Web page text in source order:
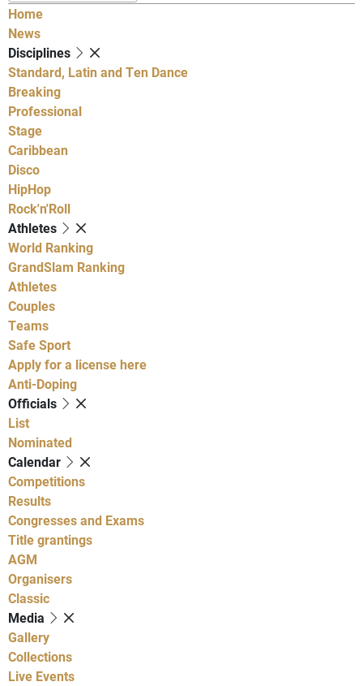
Home
News
Disciplines
Standard, Latin and Ten Dance
Breaking
Professional
Stage
Caribbean
Disco
HipHop
Rock'n'Roll
Athletes
World Ranking
GrandSlam Ranking
Athletes
Couples
Teams
Safe Sport
Apply for a license here
Anti-Doping
Officials
List
Nominated
Calendar
Competitions
Results
Congresses and Exams
Title grantings
AGM
Organisers
Classic
Media
Gallery
Collections
Live Events